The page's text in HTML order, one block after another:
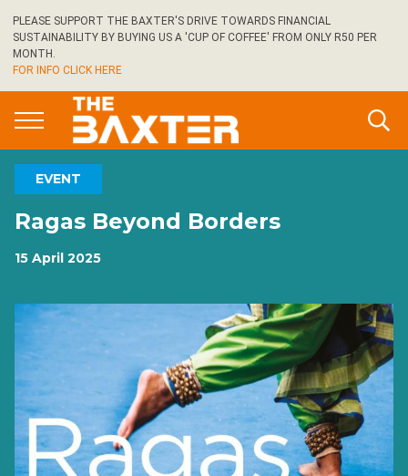
to
main
content
PLEASE SUPPORT THE BAXTER'S DRIVE TOWARDS FINANCIAL
SUSTAINABILITY BY BUYING US A 'CUP OF COFFEE' FROM ONLY R50 PER
MONTH.
FOR INFO CLICK HERE
EVENT
Ragas Beyond Borders
15 April 2025